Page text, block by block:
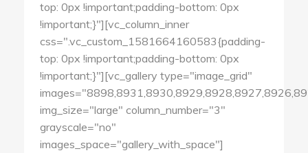
top: 0px !important;padding-bottom: 0px
!important;}"][vc_column_inner
css=".vc_custom_1581664160583{padding-
top: 0px !important;padding-bottom: 0px
!important;}"][vc_gallery type="image_grid"
img_size="large" column_number="3"
grayscale="no"
images_space="gallery_with_space"]